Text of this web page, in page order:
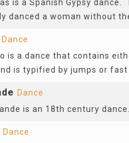
is a Spanish Gypsy
danced a woman without
Dance
is a dance that contains
is typified by jumps or
Dance
is an 18th century dance.
Dance